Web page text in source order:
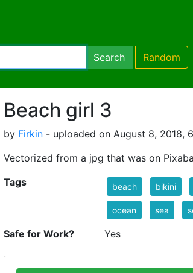
Search Random
Beach girl 3
by Firkin - uploaded on August 8, 2018,
Vectorized from a jpg that was on
Tags beach bikini
ocean sea
Safe for Work? Yes